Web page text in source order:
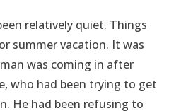
relatively quiet. Things
summer vacation. It was
man was coming in after
who had been trying to get
He had been refusing to